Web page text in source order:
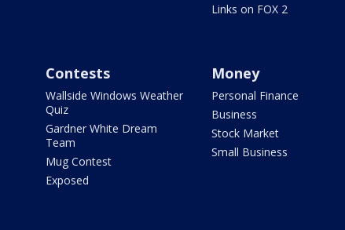
Links on FOX 2
Contests
Wallside Windows Weather
Quiz
Gardner White Dream
Team
Mug Contest
Exposed
Money
Personal Finance
Business
Stock Market
Small Business